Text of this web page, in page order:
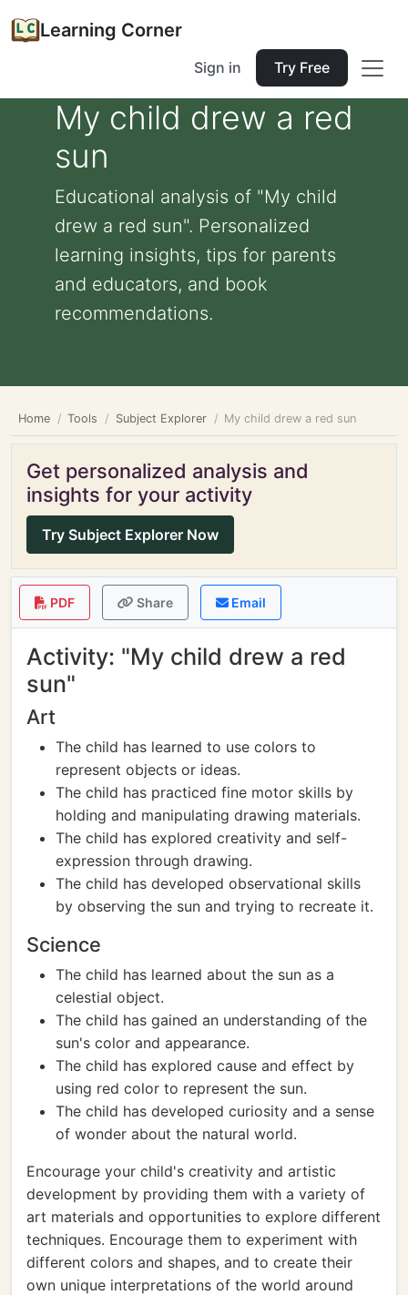
Learning Corner
Sign in Try Free
My child drew a red
sun
Educational analysis of "My child
drew a red sun". Personalized
learning insights, tips for parents
and educators, and book
recommendations.
Home Tools Subject Explorer My child drew a red sun
Get personalized analysis and
insights for your activity
Try Subject Explorer Now
PDF Share Email
Activity: "My child drew a red
sun"
Art
The child has learned to use colors to
represent objects or ideas.
The child has practiced fine motor skills by
holding and manipulating drawing materials.
The child has explored creativity and self-
expression through drawing.
The child has developed observational skills
by observing the sun and trying to recreate it.
Science
The child has learned about the sun as a
celestial object.
The child has gained an understanding of the
sun's color and appearance.
The child has explored cause and effect by
using red color to represent the sun.
The child has developed curiosity and a sense
of wonder about the natural world.
Encourage your child's creativity and artistic
development by providing them with a variety of
art materials and opportunities to explore different
techniques. Encourage them to experiment with
different colors and shapes, and to create their
own unique interpretations of the world around